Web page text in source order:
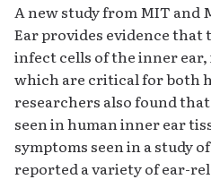
A new study from MIT and
Ear provides evidence that
infect cells of the inner
which are critical for both
researchers also found
seen in human inner ear
symptoms seen in a study
reported a variety of ear-